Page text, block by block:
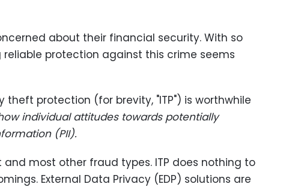
about their financial security. With so
protection against this crime seems
protection (for brevity, "ITP") is worthwhile
individual attitudes towards potentially
(PII).
most other fraud types. ITP does nothing to
External Data Privacy (EDP) solutions are